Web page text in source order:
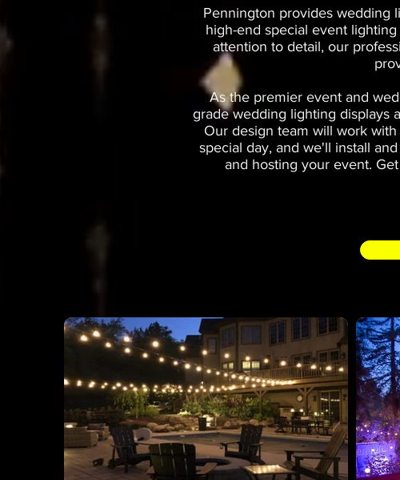
Pennington provides wedding
high-end special event
attention to detail, our
As the premier event and
grade wedding lighting displays
Our design team will work
special day, and we'll install
and hosting your event.